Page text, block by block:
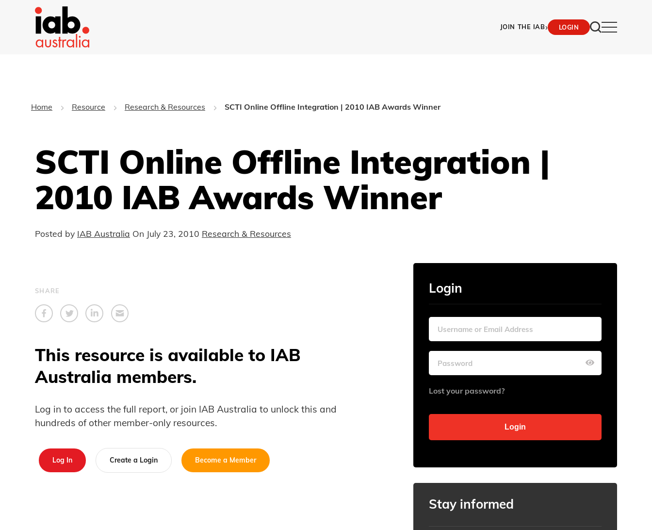
JOIN THE IAB› LOGIN
Home Resource Research & Resources SCTI Online Offline Integration | 2010 IAB Awards Winner
SCTI Online Offline Integration |
2010 IAB Awards Winner
Posted by IAB Australia On July 23, 2010 Research & Resources
SHARE
This resource is available to IAB
Australia members.
Log in to access the full report, or join IAB Australia to unlock this and
hundreds of other member-only resources.
Log In Create a Login Become a Member
Login
Lost your password?
Stay informed